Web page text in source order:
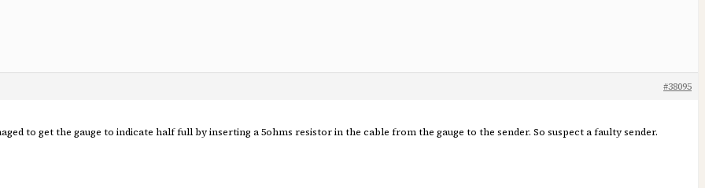
#38095
to get the gauge to indicate half full by inserting a 5ohms resistor in the cable from the gauge to the sender. So suspect a faulty sender.